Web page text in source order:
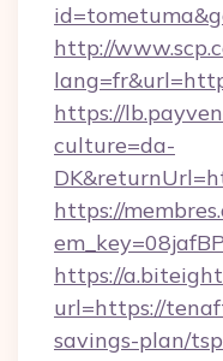
http://
https://
culture=da-
https://
https://
url=https://
savings-plan/